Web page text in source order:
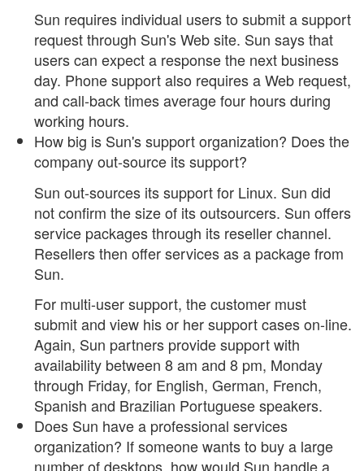
Sun requires individual users to submit a support
request through Sun's Web site. Sun says that
users can expect a response the next business
day. Phone support also requires a Web request,
and call-back times average four hours during
working hours.
How big is Sun's support organization? Does the
company out-source its support?
Sun out-sources its support for Linux. Sun did
not confirm the size of its outsourcers. Sun offers
service packages through its reseller channel.
Resellers then offer services as a package from
Sun.
For multi-user support, the customer must
submit and view his or her support cases on-line.
Again, Sun partners provide support with
availability between 8 am and 8 pm, Monday
through Friday, for English, German, French,
Spanish and Brazilian Portuguese speakers.
Does Sun have a professional services
organization? If someone wants to buy a large
number of desktops, how would Sun handle a